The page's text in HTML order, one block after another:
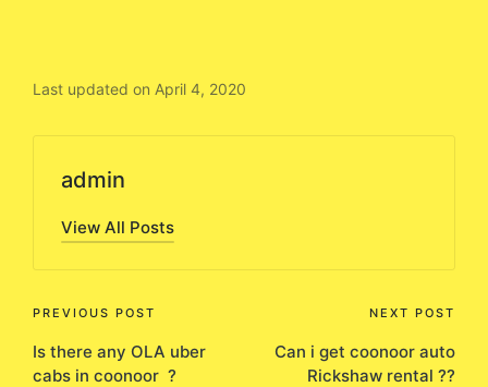
Last updated on April 4, 2020
admin
View All Posts
Post
navigation
PREVIOUS POST
Is there any OLA uber
cabs in coonoor ?
NEXT POST
Can i get coonoor auto
Rickshaw rental ??